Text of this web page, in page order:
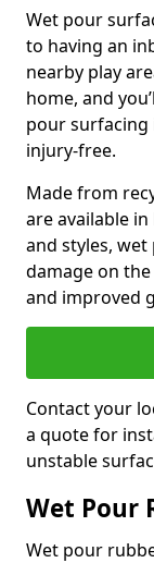
Wet pour
to having an
nearby play
home, and
pour surfacing
injury-free.
Made from
are available
and styles,
damage on
and improved
Contact your
a quote for
unstable
Wet Pour
Wet pour